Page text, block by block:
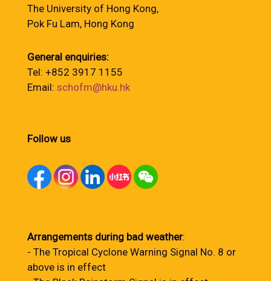
The University of Hong Kong,
Pok Fu Lam, Hong Kong
General enquiries:
Tel: +852 3917 1155
Email: schofm@hku.hk
Follow us
Arrangements during bad weather:
- The Tropical Cyclone Warning Signal No. 8 or
above is in effect